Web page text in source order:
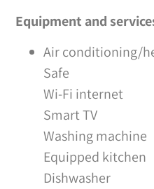
Equipment and
Air conditioning/
Safe
Wi-Fi internet
Smart TV
Washing machine
Equipped kitchen
Dishwasher